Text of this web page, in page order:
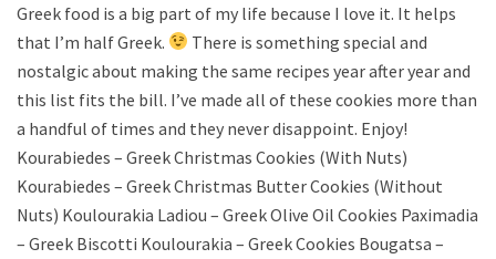
Greek food is a big part of my life because I love it. It helps
that I’m half Greek.
There is something special and
nostalgic about making the same recipes year after year and
this list fits the bill. I’ve made all of these cookies more than
a handful of times and they never disappoint. Enjoy!
Kourabiedes – Greek Christmas Cookies (With Nuts)
Kourabiedes – Greek Christmas Butter Cookies (Without
Nuts) Koulourakia Ladiou – Greek Olive Oil Cookies Paximadia
– Greek Biscotti Koulourakia – Greek Cookies Bougatsa –